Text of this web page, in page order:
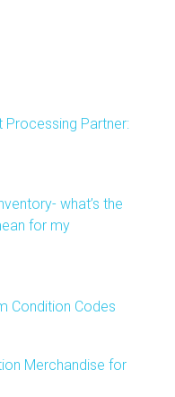
Processing Partner:
what’s the
for my
Condition Codes
Merchandise for